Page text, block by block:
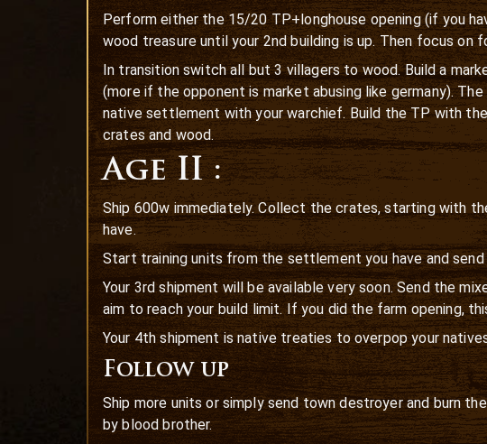
Perform either the 15/20 TP+longhouse opening (if you
wood treasure until your 2nd building is up. Then focus on
In transition switch all but 3 villagers to wood. Build a
(more if the opponent is market abusing like germany).
native settlement with your warchief. Build the TP with
crates and wood.
Age II :
Ship 600w immediately. Collect the crates, starting with
have.
Start training units from the settlement you have and
Your 3rd shipment will be available very soon. Send the
aim to reach your build limit. If you did the farm opening,
Your 4th shipment is native treaties to overpop your
Follow up
Ship more units or simply send town destroyer and burn
by blood brother.